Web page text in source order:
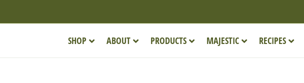
SHOP ABOUT PRODUCTS MAJESTIC RECIPES